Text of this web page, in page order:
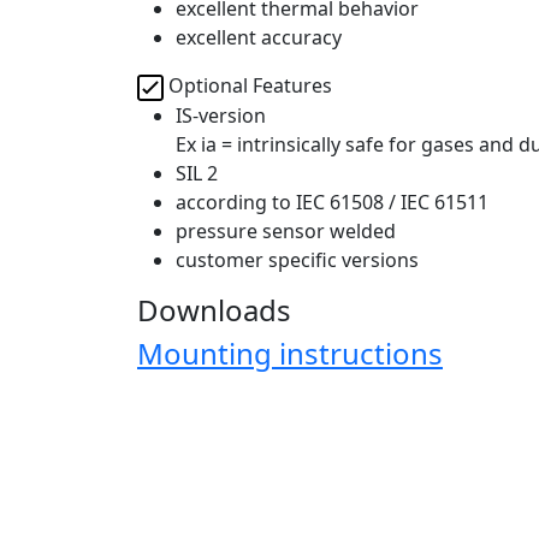
excellent thermal behavior
excellent accuracy
Optional Features
IS-version
Ex ia = intrinsically safe for gases and
SIL 2
according to IEC 61508 / IEC 61511
pressure sensor welded
customer specific versions
Downloads
Mounting instructions